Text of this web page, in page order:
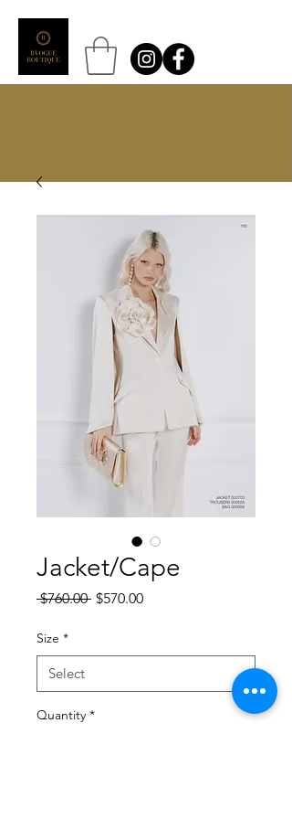
Jacket/Cape
$760.00 Regular
$570.00Sale
Size *
Quantity *